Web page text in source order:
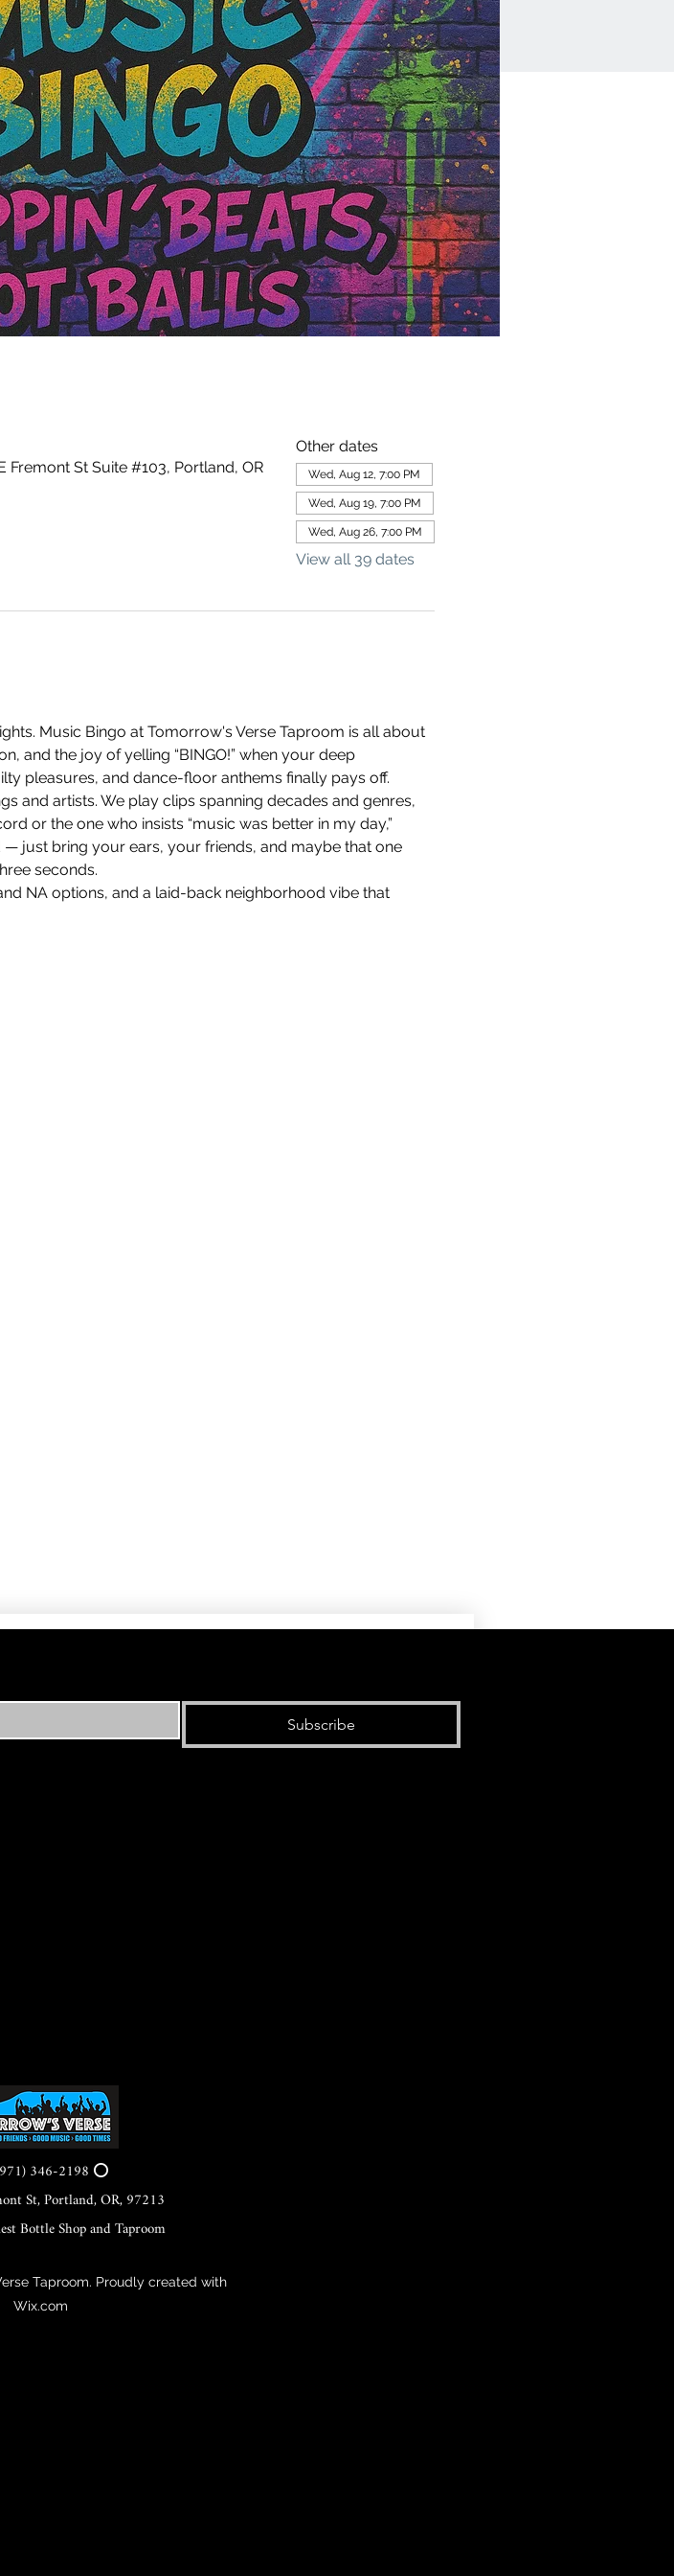
St Suite #103, Portland, OR
Other dates
Wed, Aug 12, 7:00 PM
Wed, Aug 19, 7:00 PM
Wed, Aug 26, 7:00 PM
View all 39 dates
Music Bingo at Tomorrow's Verse Taproom is all about
and the joy of yelling “BINGO!” when your deep
pleasures, and dance-floor anthems finally pays off.
and artists. We play clips spanning decades and genres,
or the one who insists “music was better in my day,”
just bring your ears, your friends, and maybe that one
seconds.
NA options, and a laid-back neighborhood vibe that
Subscribe
346-2198 ⭕
St, Portland, OR, 97213
Bottle Shop and Taproom
Taproom. Proudly created with
Wix.com